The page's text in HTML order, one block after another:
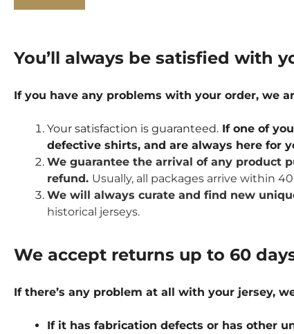
You’ll always be satisfied with
If you have any problems with your order, we
Your satisfaction is guaranteed. If one of
defective shirts, and are always here for
We guarantee the arrival of any product
refund. Usually, all packages arrive within
We will always curate and find new
historical jerseys.
We accept returns up to 60
If there’s any problem at all with your jersey,
If it has fabrication defects or has other